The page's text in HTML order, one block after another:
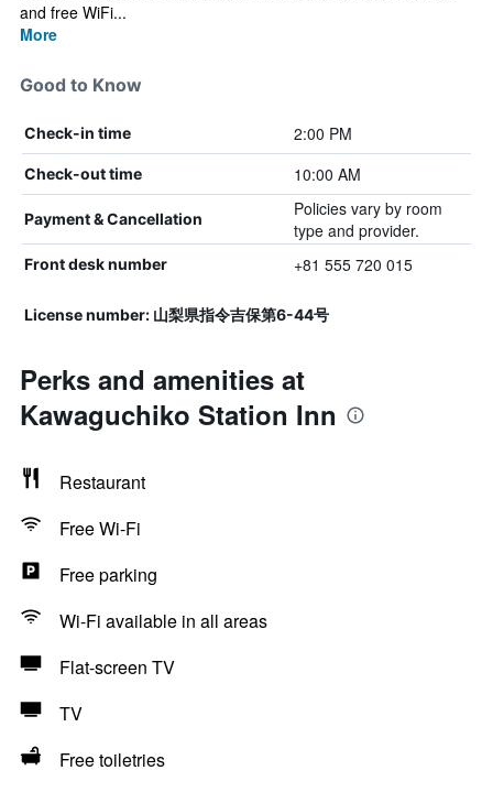
and free WiFi...
More
Good to Know
Check-in time 2:00 PM
Check-out time 10:00 AM
Payment & Cancellation
Policies vary by room
type and provider.
Front desk number +81 555 720 015
License number: 山梨県指令吉保第6-44号
Perks and amenities at
Kawaguchiko Station Inn
Restaurant
Free Wi-Fi
Free parking
Wi-Fi available in all areas
Flat-screen TV
TV
Free toiletries